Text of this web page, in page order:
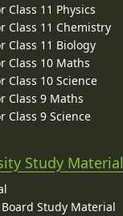
Class 11 Physics
Class 11 Chemistry
Class 11 Biology
Class 10 Maths
Class 10 Science
Class 9 Maths
Class 9 Science
Study Material
Study Material